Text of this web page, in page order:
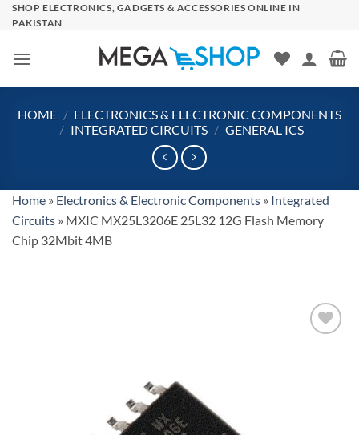
SkipSHOP ELECTRONICS, GADGETS & ACCESSORIES ONLINE IN
PAKISTAN
HOME / ELECTRONICS & ELECTRONIC COMPONENTS
/ INTEGRATED CIRCUITS / GENERAL ICS
Home » Electronics & Electronic Components » Integrated
Circuits » MXIC MX25L3206E 25L32 12G Flash Memory
Chip 32Mbit 4MB